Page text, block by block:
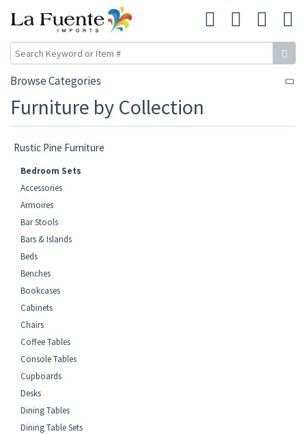
Browse Categories
Furniture by Collection
Rustic Pine Furniture
Bedroom Sets
Accessories
Armoires
Bar Stools
Bars & Islands
Beds
Benches
Bookcases
Cabinets
Chairs
Coffee Tables
Console Tables
Cupboards
Desks
Dining Tables
Dining Table Sets